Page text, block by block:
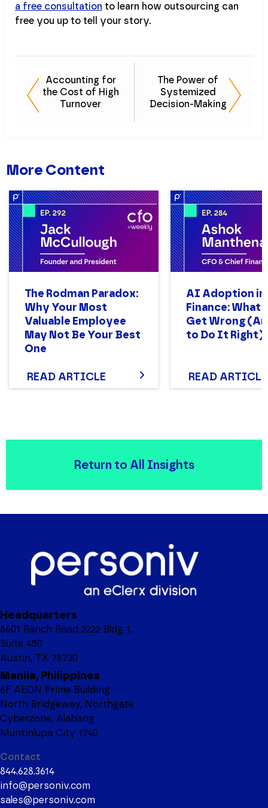
a free consultation to learn how outsourcing can
free you up to tell your story.
Accounting for
the Cost of High
Turnover
The Power of
Systemized
Decision-Making
More Content
The Rodman Paradox:
Why Your Most
Valuable Employee
May Not Be Your Best
One
READ ARTICLE
AI Adoption in
Finance: What
Get Wrong
to Do It Right)
READ ARTICLE
Return to All Insights
Headquarters
8601 Ranch Road 2222 Bldg 1,
Suite 450
Austin, TX 78730
Manila, Philippines
6F AEON Prime Building
North Bridgeway, Northgate
Cyberzone, Alabang
Muntinlupa City 1740
Contact
844.628.3614
info@personiv.com
sales@personiv.com